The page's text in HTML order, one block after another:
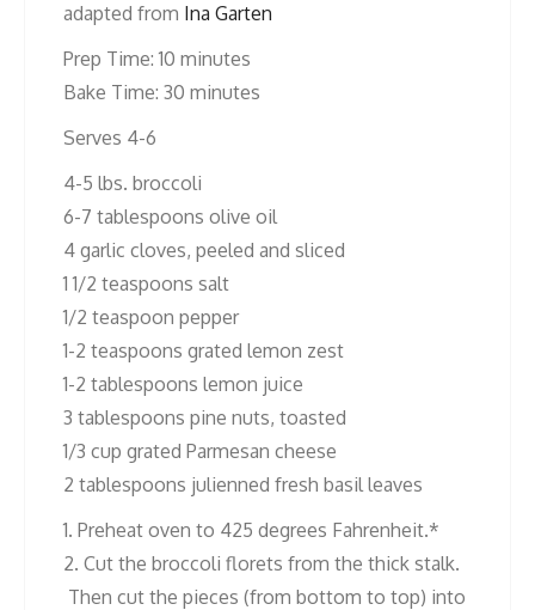
adapted from Ina Garten
Prep Time: 10 minutes
Bake Time: 30 minutes
Serves 4-6
4-5 lbs. broccoli
6-7 tablespoons olive oil
4 garlic cloves, peeled and sliced
1 1/2 teaspoons salt
1/2 teaspoon pepper
1-2 teaspoons grated lemon zest
1-2 tablespoons lemon juice
3 tablespoons pine nuts, toasted
1/3 cup grated Parmesan cheese
2 tablespoons julienned fresh basil leaves
1. Preheat oven to 425 degrees Fahrenheit.*
2. Cut the broccoli florets from the thick stalk.
Then cut the pieces (from bottom to top) into